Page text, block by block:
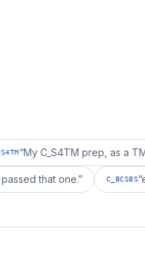
prep, as a TM
and I passed that one.”